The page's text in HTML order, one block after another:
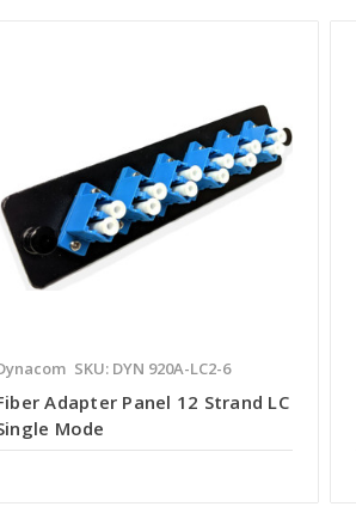
SKU: DYN 920A-LC2-6
Adapter Panel 12 Strand LC
Mode